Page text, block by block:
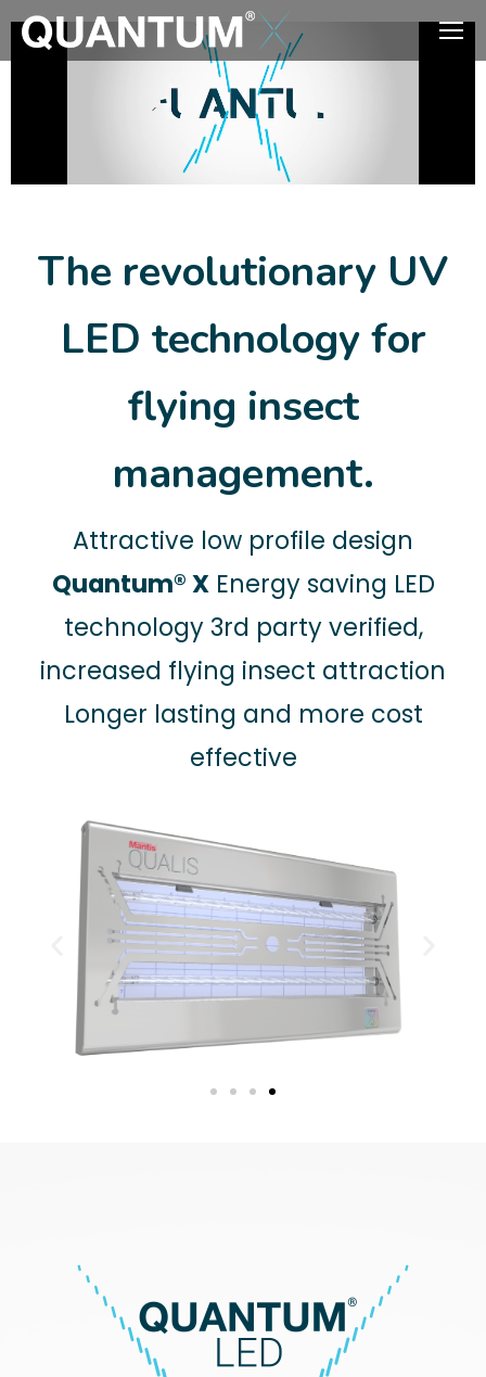
The revolutionary UV
LED technology for
flying insect
management.
Attractive low profile design
Quantum® XEnergy saving LED
technology 3rd party verified,
increased flying insect attraction
Longer lasting and more cost
effective